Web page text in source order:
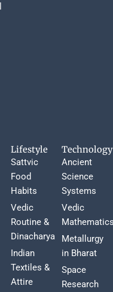
Lifestyle
Sattvic
Food
Habits
Vedic
Routine &
Dinacharya
Indian
Textiles &
Attire
Technology
Ancient
Science
Systems
Vedic
Metallurgy
in Bharat
Space
Research